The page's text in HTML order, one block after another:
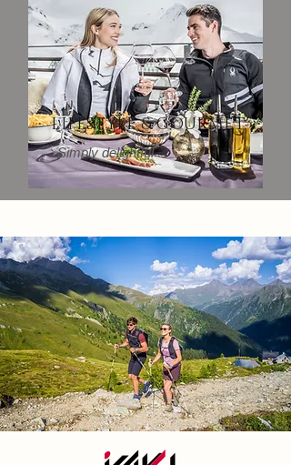
LIFESTYLE & GOURMET
Simply delightful